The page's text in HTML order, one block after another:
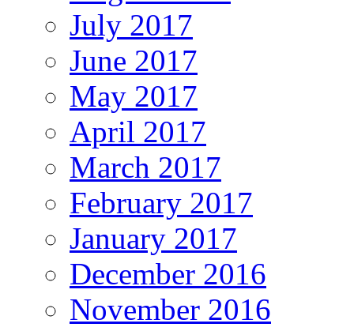
July 2017
June 2017
May 2017
April 2017
March 2017
February 2017
January 2017
December 2016
November 2016